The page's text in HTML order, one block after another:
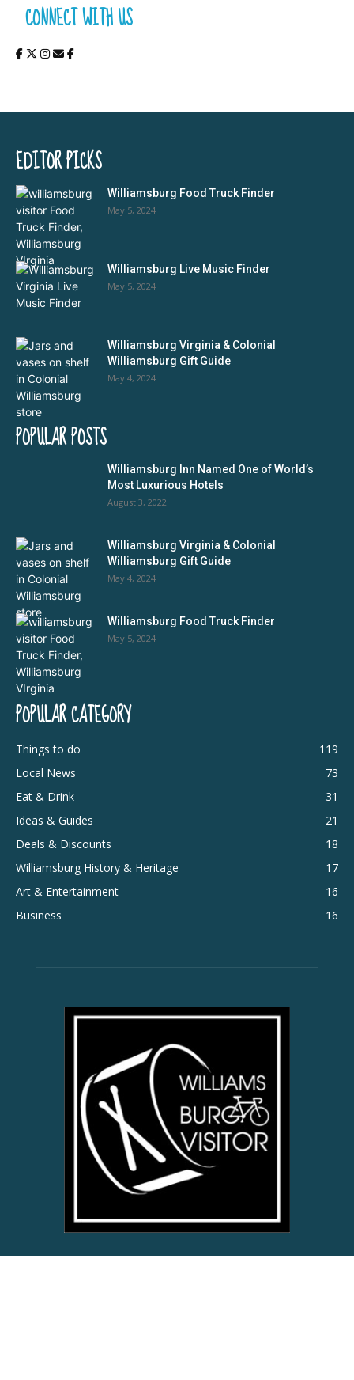
CONNECT WITH US
EDITOR PICKS
Williamsburg Food Truck Finder
May 5, 2024
Williamsburg Live Music Finder
May 5, 2024
Williamsburg Virginia & Colonial
Williamsburg Gift Guide
May 4, 2024
POPULAR POSTS
Williamsburg Inn Named One of World’s
Most Luxurious Hotels
August 3, 2022
Williamsburg Virginia & Colonial
Williamsburg Gift Guide
May 4, 2024
Williamsburg Food Truck Finder
May 5, 2024
POPULAR CATEGORY
Things to do
119
Local News
73
Eat & Drink
31
Ideas & Guides
21
Deals & Discounts
18
Williamsburg History & Heritage
17
Art & Entertainment
16
Business
16